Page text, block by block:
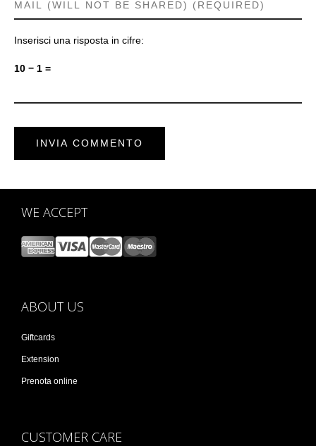
Inserisci una risposta in cifre:
10 − 1 =
WE ACCEPT
ABOUT US
Giftcards
Extension
Prenota online
CUSTOMER CARE